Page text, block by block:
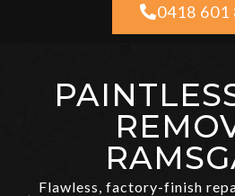
0418 601
Flawless, factory-finish